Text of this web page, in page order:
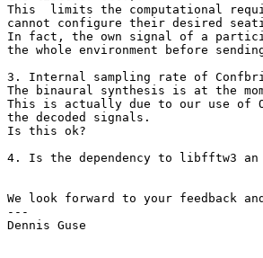
This  limits the computational
cannot configure their desired
In fact, the own signal of a
the whole environment before
3. Internal sampling rate of
The binaural synthesis is at the
This is actually due to our use of
the decoded signals.
Is this ok?
4. Is the dependency to libfftw3 an
We look forward to your feedback
---
Dennis Guse